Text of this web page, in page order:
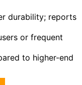
durability; reports
or frequent
to higher-end